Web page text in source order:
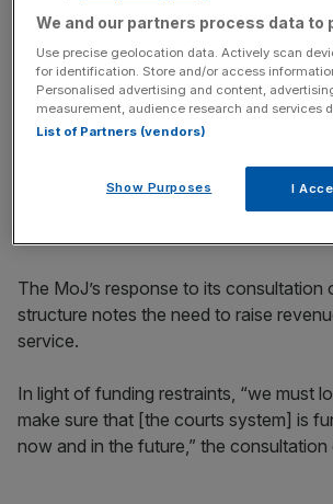
incisive analysis straight to your inbox.
standing at £484,000, a significant
owners of property in the capital would
The MoJ’s response to its consultation
structure notes the need to raise
service.
In light of funding restraints, “we must
make sure that [the courts system] is
now and in the future,” the consultation
We and our partners process data to
Use precise geolocation data. Actively scan
for identification. Store and/or access
Personalised advertising and content,
measurement, audience research and services
List of Partners (vendors)
Show Purposes I